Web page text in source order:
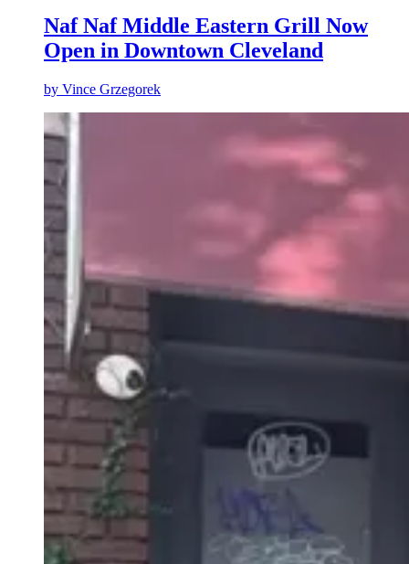
Naf Naf Middle Eastern Grill Now
Open in Downtown Cleveland
by Vince Grzegorek